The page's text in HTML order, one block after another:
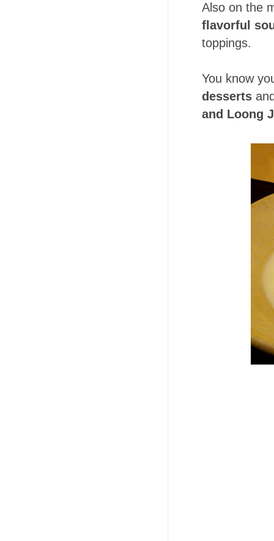
Also on the
flavorful
toppings.
You know
desserts
and Loong